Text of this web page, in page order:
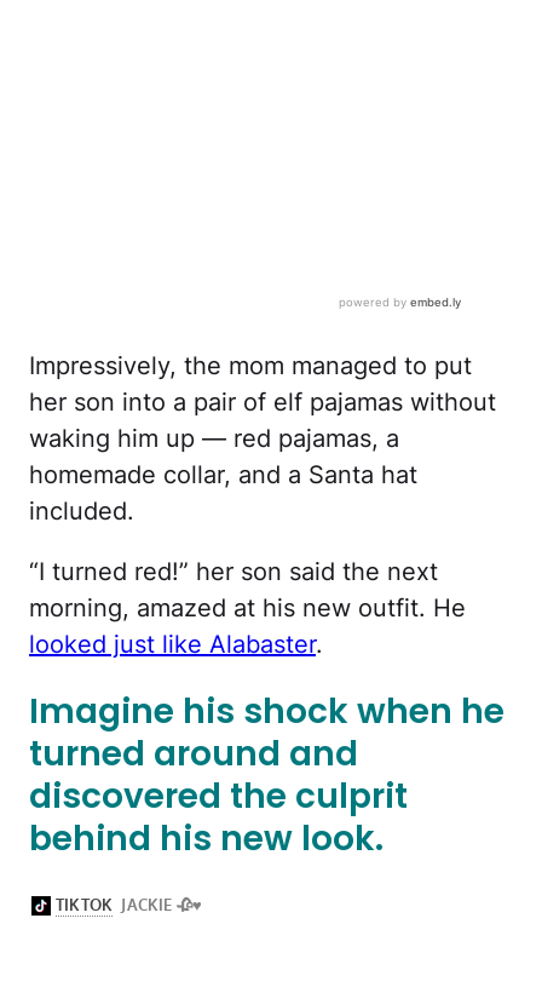
Impressively, the mom managed to put
her son into a pair of elf pajamas without
waking him up — red pajamas, a
homemade collar, and a Santa hat
included.
“I turned red!” her son said the next
morning, amazed at his new outfit. He
looked just like Alabaster.
Imagine his shock when he
turned around and
discovered the culprit
behind his new look.